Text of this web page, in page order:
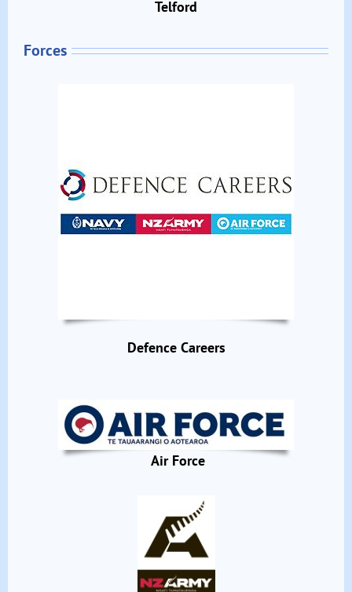
Telford
Forces
Defence Careers
Air Force